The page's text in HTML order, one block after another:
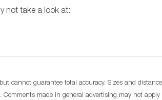
not take a look at:
cannot guarantee total accuracy. Sizes and
made in general advertising may not